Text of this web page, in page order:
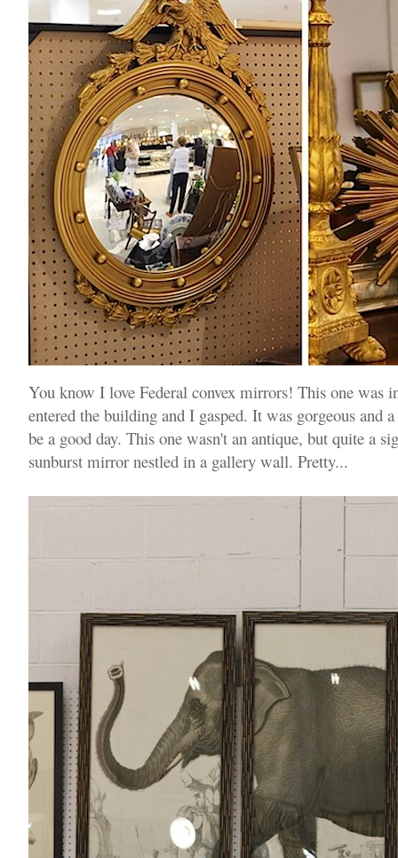
You know I love Federal convex mirrors! This one was
entered the building and I gasped. It was gorgeous and
be a good day. This one wasn't an antique, but quite a
sunburst mirror nestled in a gallery wall. Pretty...